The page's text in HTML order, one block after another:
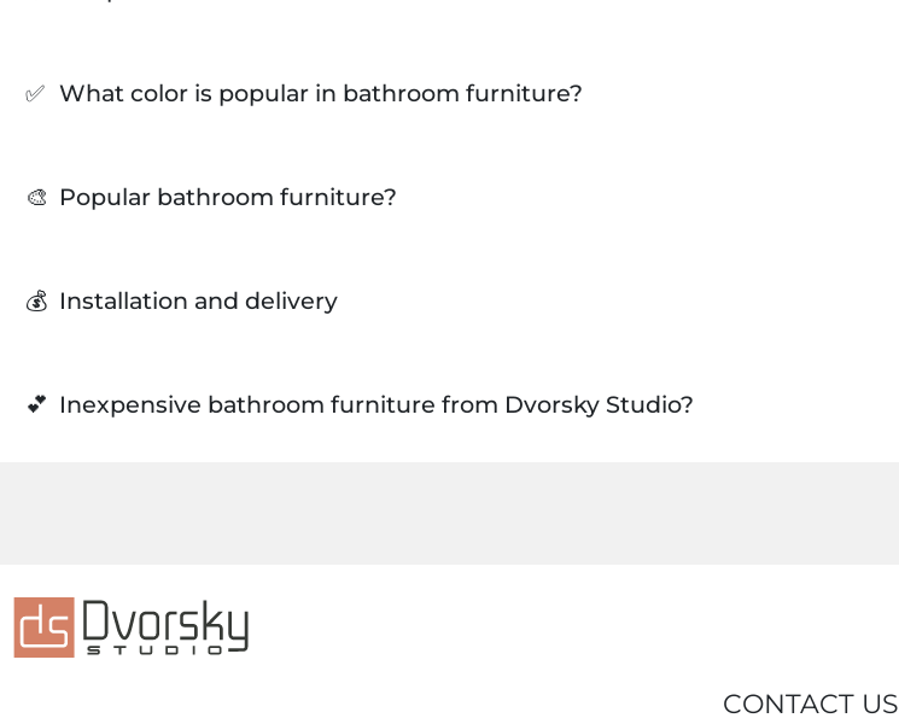
✅ What color is popular in bathroom furniture?
🎨 Popular bathroom furniture?
💰 Installation and delivery
💕 Inexpensive bathroom furniture from Dvorsky Studio?
CONTACT US